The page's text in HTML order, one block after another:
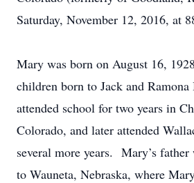
Saturday, November 12, 2016, at
Mary was born on August 16,
children born to Jack and
attended school for two years in
Colorado, and later attended
several more years. Mary’s father
to Wauneta, Nebraska, where